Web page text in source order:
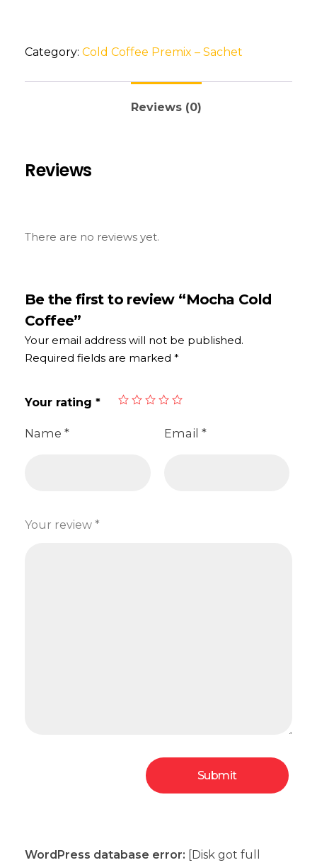
Category: Cold Coffee Premix – Sachet
Reviews (0)
Reviews
There are no reviews yet.
Be the first to review “Mocha Cold
Coffee”
Your email address will not be published.
Required fields are marked *
Name * Email *
Your rating *
Your review *
WordPress database error: [Disk got full